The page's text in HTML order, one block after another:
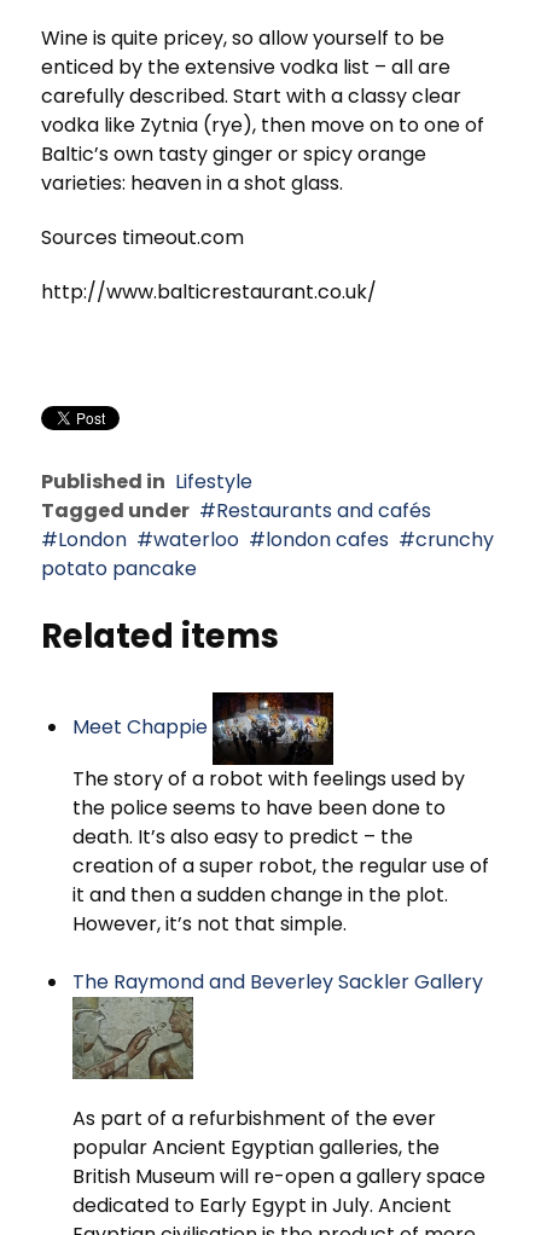
Wine is quite pricey, so allow yourself to be
enticed by the extensive vodka list – all are
carefully described. Start with a classy clear
vodka like Zytnia (rye), then move on to one of
Baltic’s own tasty ginger or spicy orange
varieties: heaven in a shot glass.
Sources timeout.com
http://www.balticrestaurant.co.uk/
Published in Lifestyle
Tagged under
Restaurants and cafés
London
waterloo london cafes
crunchy
potato pancake
Related items
Meet Chappie
The story of a robot with feelings used by
the police seems to have been done to
death. It’s also easy to predict – the
creation of a super robot, the regular use of
it and then a sudden change in the plot.
However, it’s not that simple.
The Raymond and Beverley Sackler Gallery
As part of a refurbishment of the ever
popular Ancient Egyptian galleries, the
British Museum will re-open a gallery space
dedicated to Early Egypt in July. Ancient